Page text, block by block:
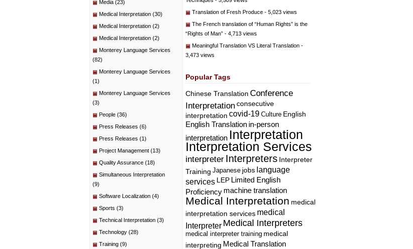
Media (23)
Medical Interpretation (30)
Medical Interpretation (2)
Medical Interpretation (2)
Monterey Language Services
(82)
Monterey Language Services
(1)
Monterey Language Services
(3)
People (36)
Press Releases (6)
Press Releases (1)
Project Management (13)
Quality Assurance (18)
Simultaneous Interpretation
(9)
Software Localization (4)
Sports (3)
Technical Interpretation (3)
Technology (28)
Training (9)
Translation of Fresh Produce - 5,023 views
The French translation of “Human Rights” is the
“Rights of Man” - 4,713 views
Meaningful Translation VS Literal Translation -
3,473 views
Popular Tags
Chinese Translation Conference
Interpretation consecutive
interpretation covid-19 Culture English
English Translation in-person
interpretation Interpretation
Interpretation Services
interpreter Interpreters Interpreter
Training Japanese jobs language
services LEP Limited English
Proficiency machine translation
Medical Interpretation medical
interpretation services medical
Interpreter Medical Interpreters
medical interpreter training medical
interpreting Medical Translation